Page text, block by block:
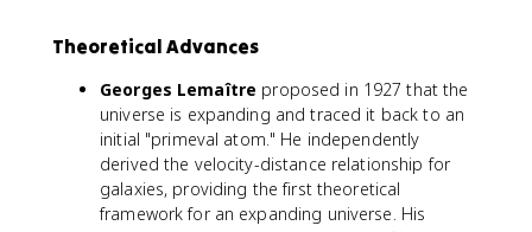
Theoretical Advances
Georges Lemaître proposed in 1927 that the
universe is expanding and traced it back to an
initial "primeval atom." He independently
derived the velocity-distance relationship for
galaxies, providing the first theoretical
framework for an expanding universe. His